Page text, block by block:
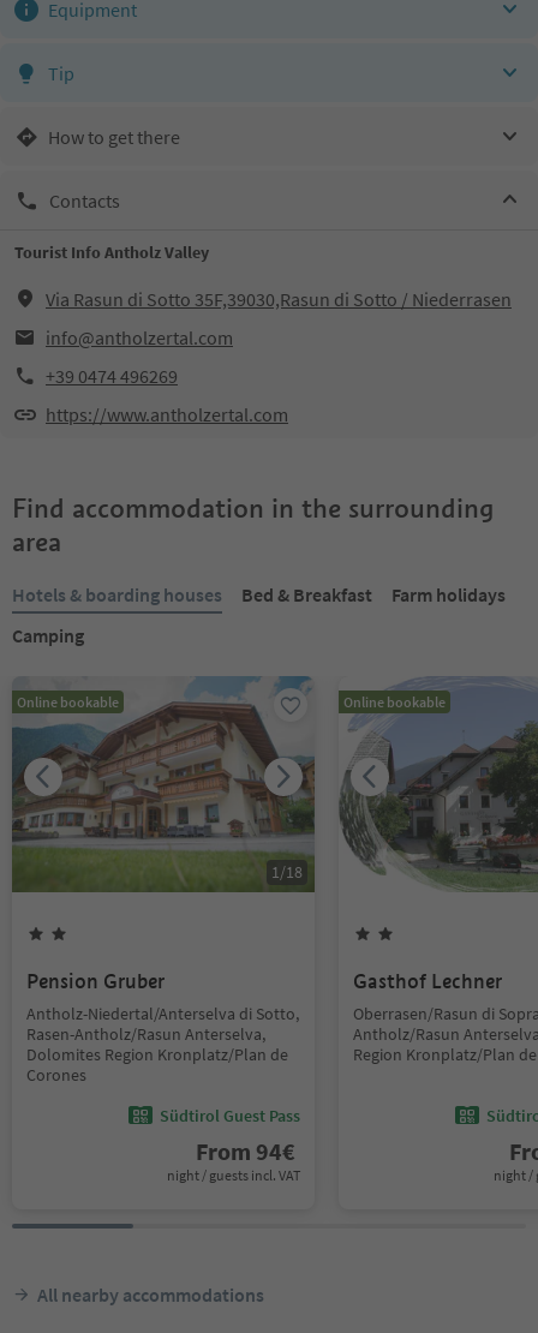
Equipment
Tip
How to get there
Contacts
Tourist Info Antholz Valley
Via Rasun di Sotto 35F,39030,Rasun di Sotto / Niederrasen
info@antholzertal.com
+39 0474 496269
https://www.antholzertal.com
Find accommodation in the surrounding
area
Hotels & boarding houses Bed & Breakfast
Farm holidays
Camping
Online bookable
1/18
Pension Gruber
Antholz-Niedertal/Anterselva di Sotto,
Rasen-Antholz/Rasun Anterselva,
Dolomites Region Kronplatz/Plan de
Corones
Südtirol Guest Pass
From 94€
night / guests incl. VAT
Online bookable
Gasthof Lechner
Oberrasen/Rasun di
Antholz/Rasun
Region Kronplatz/Plan
night /
All nearby accommodations